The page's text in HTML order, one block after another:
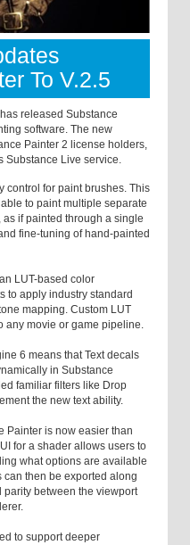
To V.2.5
released Substance
software. The new
Painter 2 license holders,
Substance Live service.
control for paint brushes. This
to paint multiple separate
if painted through a single
fine-tuning of hand-painted
LUT-based color
to apply industry standard
mapping. Custom LUT
any movie or game pipeline.
6 means that Text decals
in Substance
familiar filters like Drop
the new text ability.
Painter is now easier than
for a shader allows users to
what options are available
can then be exported along
between the viewport
to support deeper